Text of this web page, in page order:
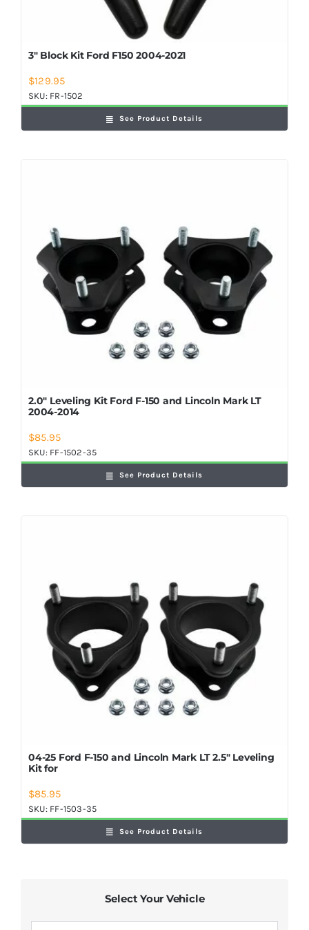
3″ Block Kit Ford F150 2004-2021
$129.95
SKU: FR-1502
See Product Details
2.0″ Leveling Kit Ford F-150 and Lincoln Mark LT
2004-2014
$85.95
SKU: FF-1502-35
See Product Details
04-25 Ford F-150 and Lincoln Mark LT 2.5″ Leveling
Kit for
$85.95
SKU: FF-1503-35
See Product Details
Select Your Vehicle